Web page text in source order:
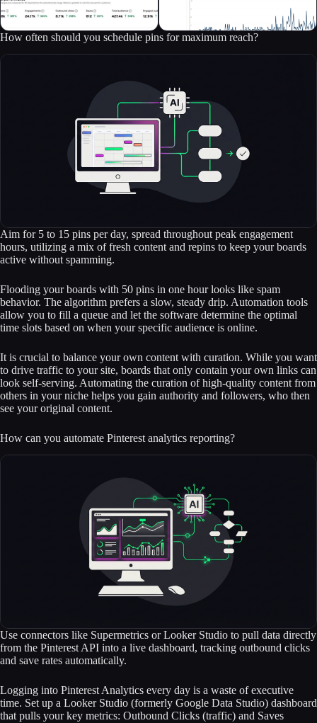
How often should you schedule pins for maximum reach?
Aim for 5 to 15 pins per day, spread throughout peak engagement
hours, utilizing a mix of fresh content and repins to keep your boards
active without spamming.
Flooding your boards with 50 pins in one hour looks like spam
behavior. The algorithm prefers a slow, steady drip. Automation tools
allow you to fill a queue and let the software determine the optimal
time slots based on when your specific audience is online.
It is crucial to balance your own content with curation. While you want
to drive traffic to your site, boards that only contain your own links can
look self-serving. Automating the curation of high-quality content from
others in your niche helps you gain authority and followers, who then
see your original content.
How can you automate Pinterest analytics reporting?
Use connectors like Supermetrics or Looker Studio to pull data directly
from the Pinterest API into a live dashboard, tracking outbound clicks
and save rates automatically.
Logging into Pinterest Analytics every day is a waste of executive
time. Set up a Looker Studio (formerly Google Data Studio) dashboard
that pulls your key metrics: Outbound Clicks (traffic) and Saves